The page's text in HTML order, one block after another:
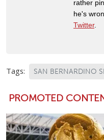
rather
he's
Twitter.
Tags: SAN BERNARDINO